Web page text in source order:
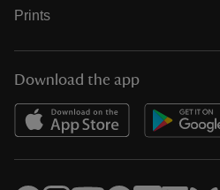
Prints
Download the app